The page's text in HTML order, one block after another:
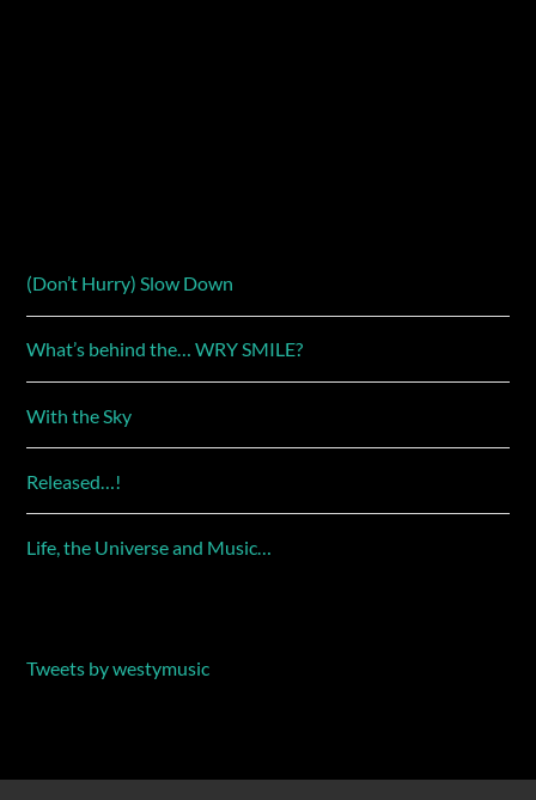
(Don’t Hurry) Slow Down
What’s behind the… WRY SMILE?
With the Sky
Released…!
Life, the Universe and Music…
Tweets by westymusic